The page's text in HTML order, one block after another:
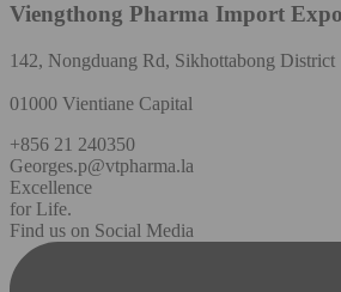
Viengthong Pharma Import
142, Nongduang Rd, Sikhottabong District
01000 Vientiane Capital
+856 21 240350
Georges.p@vtpharma.la
Excellence
for Life.
Find us on Social Media